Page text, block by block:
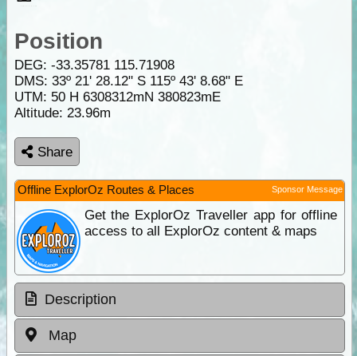
Position
DEG: -33.35781 115.71908
DMS: 33º 21' 28.12" S 115º 43' 8.68" E
UTM: 50 H 6308312mN 380823mE
Altitude: 23.96m
Share
Offline ExplorOz Routes & Places Sponsor Message
Get the ExplorOz Traveller app for offline
access to all ExplorOz content & maps
Description
Map